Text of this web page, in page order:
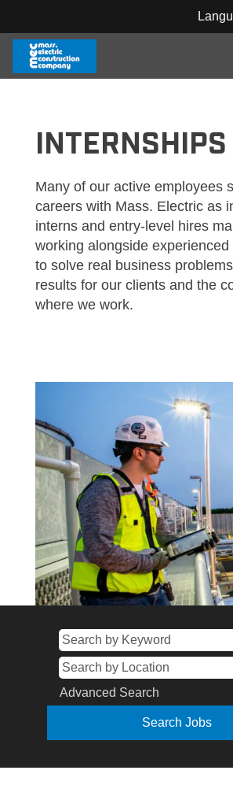
INTERNSHIPS
Many of our active employees
careers with Mass. Electric as
interns and entry-level hires
working alongside
to solve real business
results for our clients and the
where we work.
Advanced Search